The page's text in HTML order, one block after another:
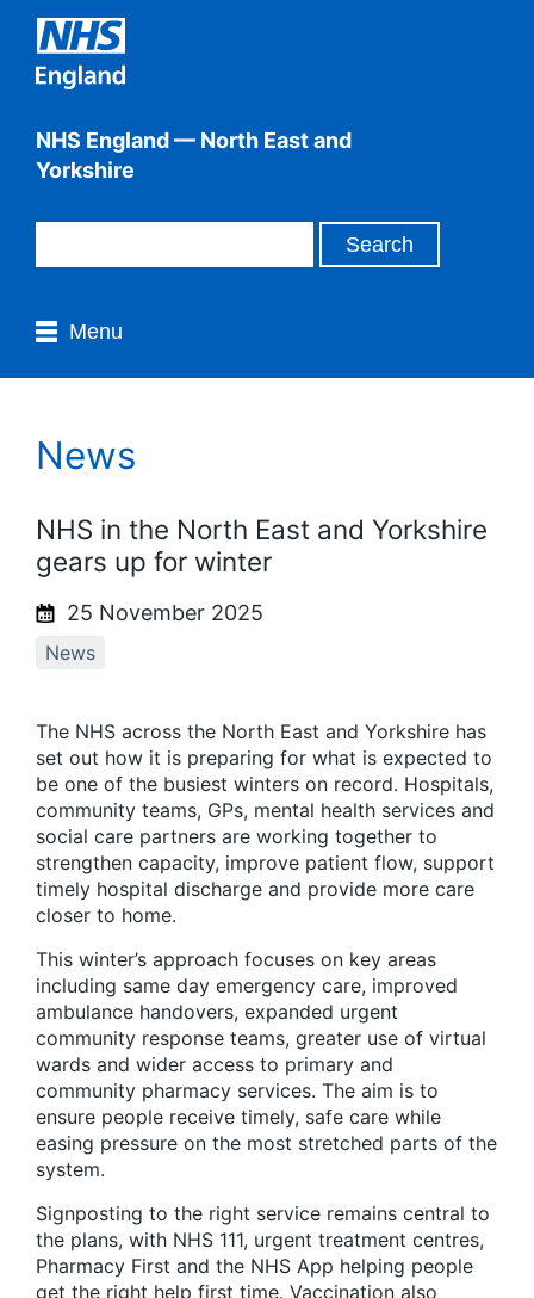
NHS England — North East and
Yorkshire
Menu
News
NHS in the North East and Yorkshire
gears up for winter
25 November 2025
News
The NHS across the North East and Yorkshire has
set out how it is preparing for what is expected to
be one of the busiest winters on record. Hospitals,
community teams, GPs, mental health services and
social care partners are working together to
strengthen capacity, improve patient flow, support
timely hospital discharge and provide more care
closer to home.
This winter’s approach focuses on key areas
including same day emergency care, improved
ambulance handovers, expanded urgent
community response teams, greater use of virtual
wards and wider access to primary and
community pharmacy services. The aim is to
ensure people receive timely, safe care while
easing pressure on the most stretched parts of the
system.
Signposting to the right service remains central to
the plans, with NHS 111, urgent treatment centres,
Pharmacy First and the NHS App helping people
get the right help first time. Vaccination also